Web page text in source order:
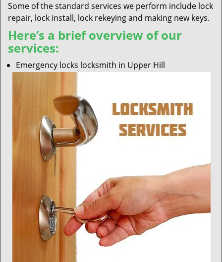
Some of the standard services we perform include lock
repair, lock install, lock rekeying and making new keys.
Here’s a brief overview of our
services:
Emergency locks locksmith in Upper Hill